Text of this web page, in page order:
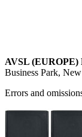
AVSL (EUROPE)
Business Park,
Errors and